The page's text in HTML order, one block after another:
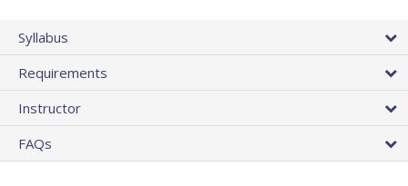
Syllabus
Requirements
Instructor
FAQs